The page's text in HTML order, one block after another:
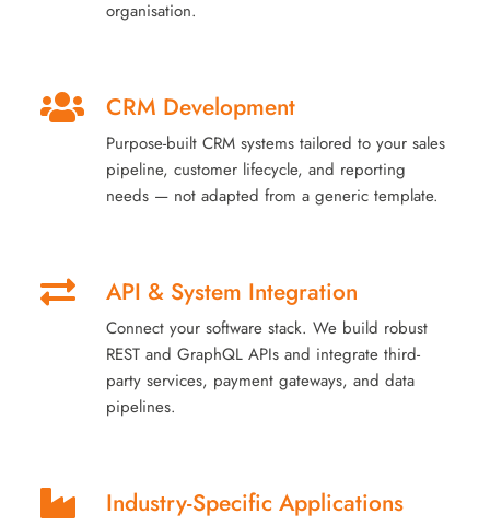
organisation.
CRM Development
Purpose-built CRM systems tailored to your sales
pipeline, customer lifecycle, and reporting
needs — not adapted from a generic template.
API & System Integration
Connect your software stack. We build robust
REST and GraphQL APIs and integrate third-
party services, payment gateways, and data
pipelines.
Industry-Specific Applications